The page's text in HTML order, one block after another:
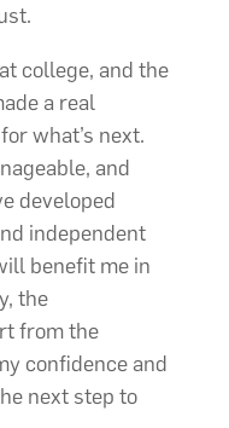
college, and the
a real
what’s next.
and
developed
independent
benefit me in
the
from the
confidence and
next step to